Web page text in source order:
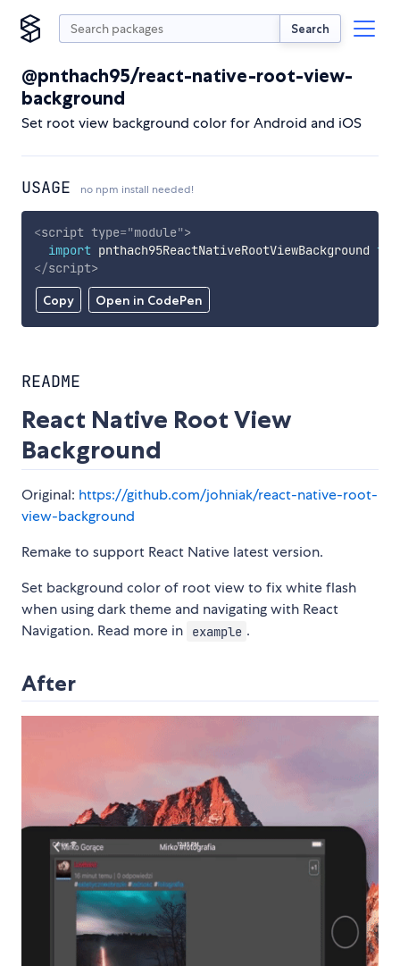
Search
@pnthach95/react-native-root-view-
background
Set root view background color for Android and iOS
USAGE no npm install needed!
Copy Open in CodePen
<script type="module">
import pnthach95ReactNativeRootViewBackground
</script>
README
React Native Root View
Background
Original: https://github.com/johniak/react-native-root-
view-background
Remake to support React Native latest version.
Set background color of root view to fix white flash
when using dark theme and navigating with React
Navigation. Read more in
example .
After